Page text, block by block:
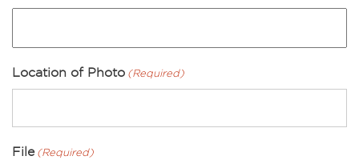
Location of Photo (Required)
File (Required)